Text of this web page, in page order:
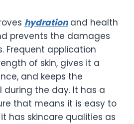
hydrationand health
prevents the damages
Frequent application
of skin, gives it a
and keeps the
during the day. It has a
that means it is easy to
has skincare qualities as